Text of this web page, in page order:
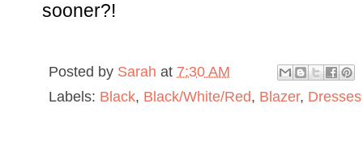
sooner?!
Posted by Sarah at 7:30 AM
Labels: Black, Black/White/Red, Blazer, Dresses